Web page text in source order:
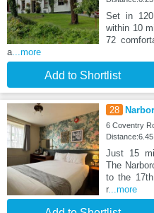
Set in 120
within 10
72
a ...more
Add to Shortlist
28
6 Coventry
Just 15
The
to the
r...more